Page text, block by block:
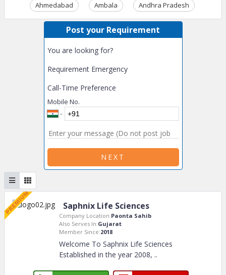
Ahmedabad Ambala Andhra Pradesh
Post your Requirement
You are looking for?
Requirement Emergency
Call-Time Preference
Mobile No.
NEXT
Saphnix Life Sciences
Company Location:Paonta Sahib
Also Serves In:Gujarat
Member Since:2018
Welcome To Saphnix Life Sciences
Established in the year 2008, ..